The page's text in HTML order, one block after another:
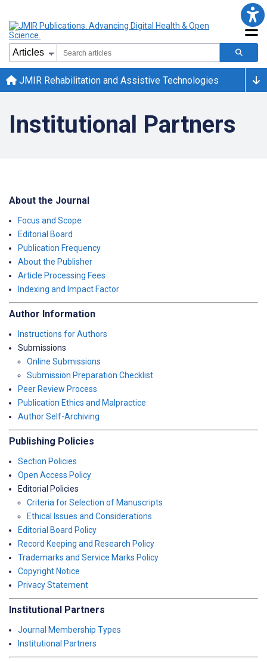
JMIR Rehabilitation and Assistive Technologies
Institutional Partners
About the Journal
Focus and Scope
Editorial Board
Publication Frequency
About the Publisher
Article Processing Fees
Indexing and Impact Factor
Author Information
Instructions for Authors
Submissions
Online Submissions
Submission Preparation Checklist
Peer Review Process
Publication Ethics and Malpractice
Author Self-Archiving
Publishing Policies
Section Policies
Open Access Policy
Editorial Policies
Criteria for Selection of Manuscripts
Ethical Issues and Considerations
Editorial Board Policy
Record Keeping and Research Policy
Trademarks and Service Marks Policy
Copyright Notice
Privacy Statement
Institutional Partners
Journal Membership Types
Institutional Partners